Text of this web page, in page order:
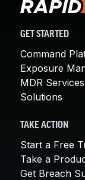
GET STARTED
Command
Exposure
MDR Services
Solutions
TAKE ACTION
Start a Free
Take a
Get Breach